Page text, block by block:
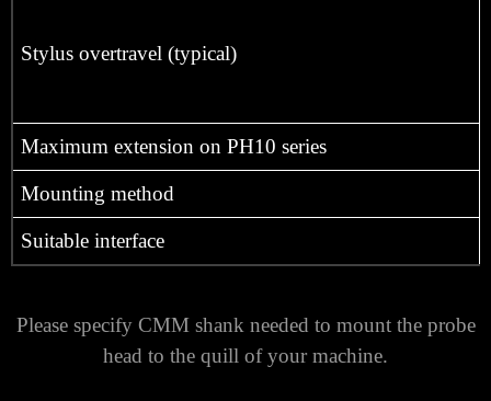
Stylus overtravel (typical)
Maximum extension on PH10 series
Mounting method
Suitable interface
Please specify CMM shank needed to mount the probe
head to the quill of your machine.